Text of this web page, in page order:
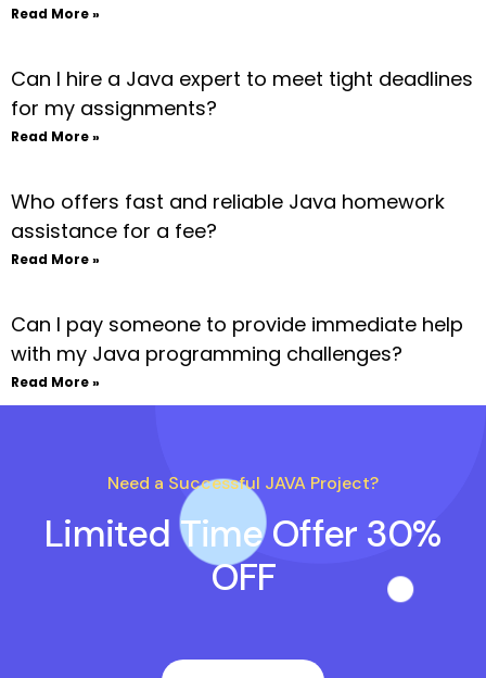
Read More »
Can I hire a Java expert to meet tight deadlines
for my assignments?
Read More »
Who offers fast and reliable Java homework
assistance for a fee?
Read More »
Can I pay someone to provide immediate help
with my Java programming challenges?
Read More »
Need a Successful JAVA Project?
Limited Time Offer 30%
OFF